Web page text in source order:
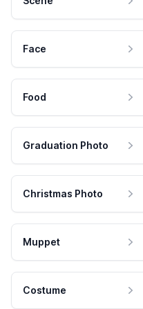
Face
Food
Graduation Photo
Christmas Photo
Muppet
Costume